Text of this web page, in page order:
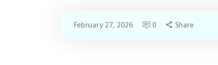
February 27, 2026 0 Share